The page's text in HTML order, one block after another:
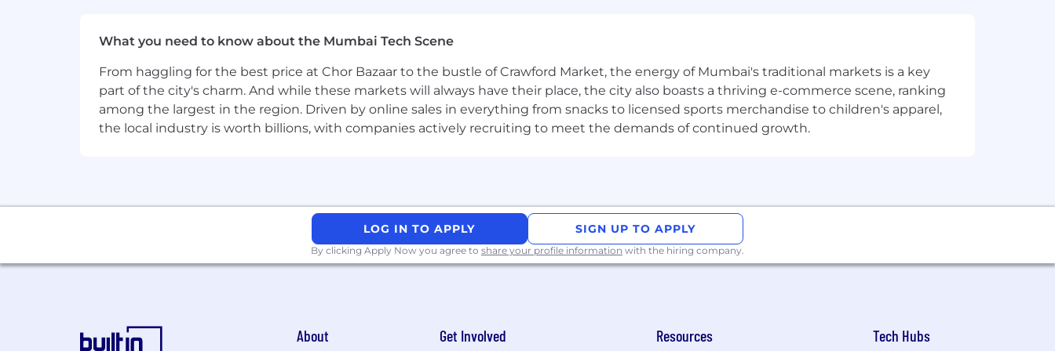
IaC Provisioning tools
Ansible, Chef, Puppet, Salt, Terraform
Monitoring and Observability tooling
Opensource Prometheus/Grafana, Datadog, Honeycomb, New Relic
Experience with deploying applications on Kubernetes at scale
Proven ability to work effectively with both local and remote teams
What you need to know about the Mumbai Tech Scene
From haggling for the best price at Chor Bazaar to the bustle of Crawford Market, the energy of Mumbai's traditional markets is a key
part of the city's charm. And while these markets will always have their place, the city also boasts a thriving e-commerce scene, ranking
among the largest in the region. Driven by online sales in everything from snacks to licensed sports merchandise to children's apparel,
the local industry is worth billions, with companies actively recruiting to meet the demands of continued growth.
LOG IN TO APPLY SIGN UP TO APPLY
By clicking Apply Now you agree to share your profile information with the hiring company.
About Get Involved Resources Tech Hubs